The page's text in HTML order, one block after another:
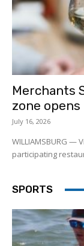
Merchants
zone opens
July 16, 2026
WILLIAMSBURG —
participating
SPORTS